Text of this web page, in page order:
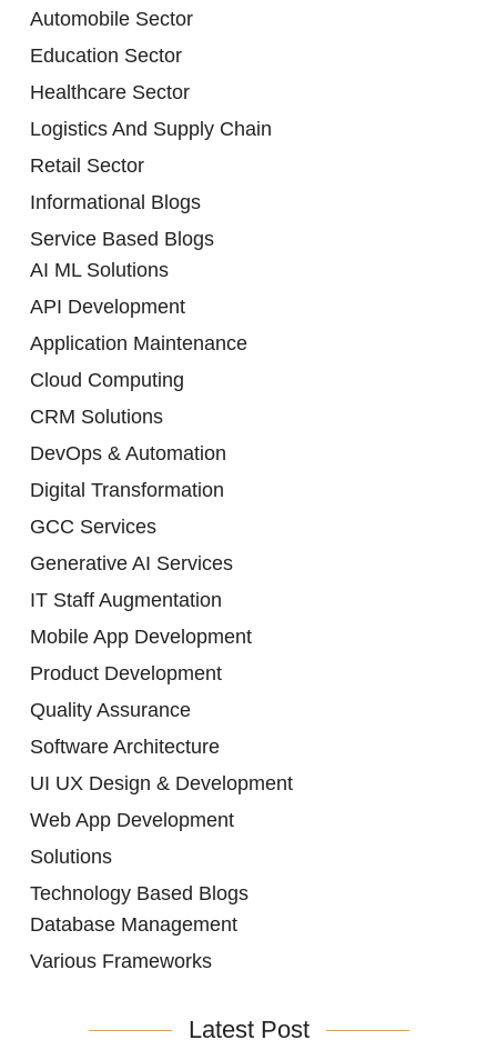
Automobile Sector
Education Sector
Healthcare Sector
Logistics And Supply Chain
Retail Sector
Informational Blogs
Service Based Blogs
AI ML Solutions
API Development
Application Maintenance
Cloud Computing
CRM Solutions
DevOps & Automation
Digital Transformation
GCC Services
Generative AI Services
IT Staff Augmentation
Mobile App Development
Product Development
Quality Assurance
Software Architecture
UI UX Design & Development
Web App Development
Solutions
Technology Based Blogs
Database Management
Various Frameworks
Latest Post